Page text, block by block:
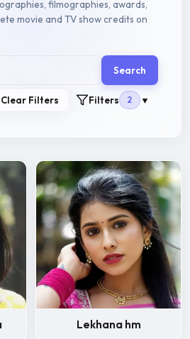
filmographies, awards,
movie and TV show credits on
Search
Clear Filters Filters 2 ▼
Lekhana hm